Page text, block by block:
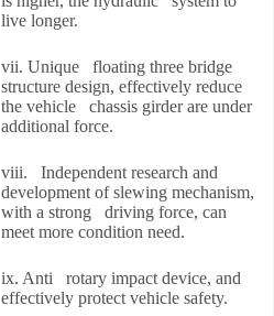
live longer.
vii. Unique floating three bridge
structure design, effectively reduce
the vehicle chassis girder are under
additional force.
viii. Independent research and
development of slewing mechanism,
with a strong driving force, can
meet more condition need.
ix. Anti rotary impact device, and
effectively protect vehicle safety.